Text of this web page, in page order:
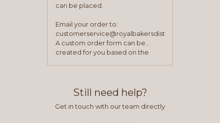
can be placed.
Email your order to:
customerservice@royalbakersdist.com
A custom order form can be
created for you based on the
Still need help?
Get in touch with our team directly